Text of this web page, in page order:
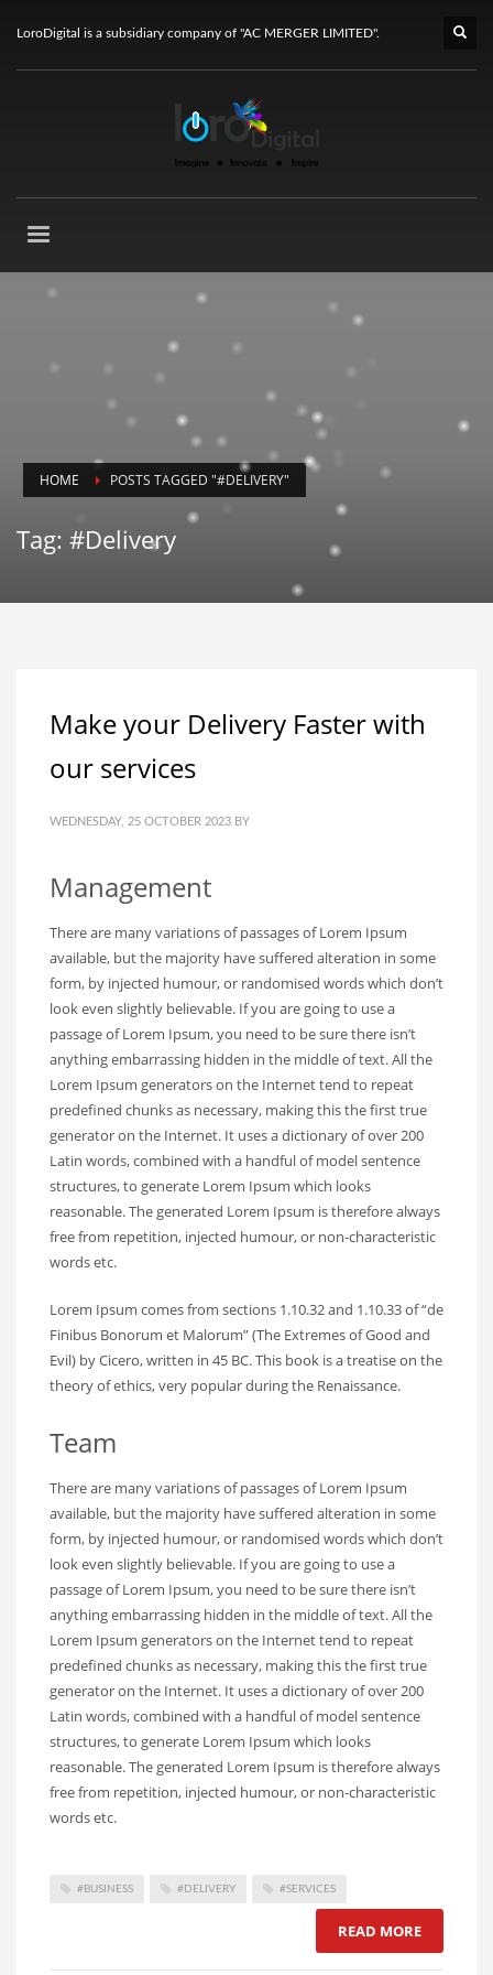
LoroDigital is a subsidiary company of "AC MERGER LIMITED".
HOME POSTS TAGGED "#DELIVERY"
Tag: #Delivery
Make your Delivery Faster with
our services
WEDNESDAY, 25 OCTOBER 2023 BY
Management
There are many variations of passages of Lorem Ipsum
available, but the majority have suffered alteration in some
form, by injected humour, or randomised words which don’t
look even slightly believable. If you are going to use a
passage of Lorem Ipsum, you need to be sure there isn’t
anything embarrassing hidden in the middle of text. All the
Lorem Ipsum generators on the Internet tend to repeat
predefined chunks as necessary, making this the first true
generator on the Internet. It uses a dictionary of over 200
Latin words, combined with a handful of model sentence
structures, to generate Lorem Ipsum which looks
reasonable. The generated Lorem Ipsum is therefore always
free from repetition, injected humour, or non-characteristic
words etc.
Lorem Ipsum comes from sections 1.10.32 and 1.10.33 of “de
Finibus Bonorum et Malorum” (The Extremes of Good and
Evil) by Cicero, written in 45 BC. This book is a treatise on the
theory of ethics, very popular during the Renaissance.
Team
There are many variations of passages of Lorem Ipsum
available, but the majority have suffered alteration in some
form, by injected humour, or randomised words which don’t
look even slightly believable. If you are going to use a
passage of Lorem Ipsum, you need to be sure there isn’t
anything embarrassing hidden in the middle of text. All the
Lorem Ipsum generators on the Internet tend to repeat
predefined chunks as necessary, making this the first true
generator on the Internet. It uses a dictionary of over 200
Latin words, combined with a handful of model sentence
structures, to generate Lorem Ipsum which looks
reasonable. The generated Lorem Ipsum is therefore always
free from repetition, injected humour, or non-characteristic
words etc.
#BUSINESS #DELIVERY #SERVICES
READ MORE